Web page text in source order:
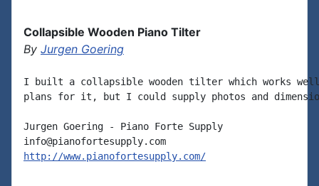
Collapsible Wooden Piano Tilter
By Jurgen Goering
I built a collapsible wooden tilter which works
plans for it, but I could supply photos and
Jurgen Goering - Piano Forte Supply
http://www.pianofortesupply.com/